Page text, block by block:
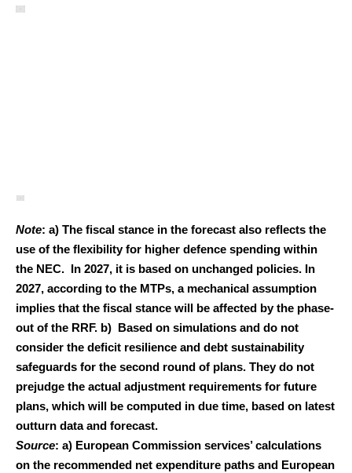
Note: a) The fiscal stance in the forecast also reflects the
use of the flexibility for higher defence spending within
the NEC. In 2027, it is based on unchanged policies. In
2027, according to the MTPs, a mechanical assumption
implies that the fiscal stance will be affected by the phase-
out of the RRF. b) Based on simulations and do not
consider the deficit resilience and debt sustainability
safeguards for the second round of plans. They do not
prejudge the actual adjustment requirements for future
plans, which will be computed in due time, based on latest
outturn data and forecast.
Source: a) European Commission services’ calculations
on the recommended net expenditure paths and European